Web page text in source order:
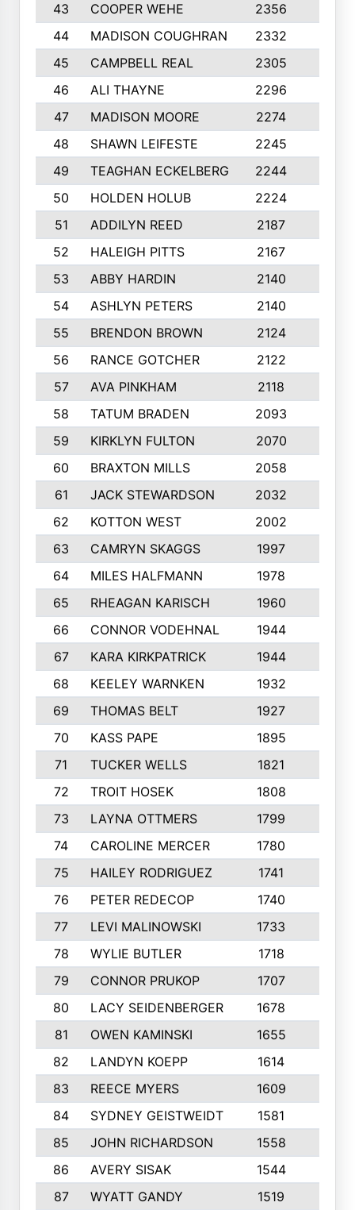
43
COOPER WEHE 2356
44
MADISON COUGHRAN 2332
45
CAMPBELL REAL 2305
46
ALI THAYNE 2296
47
MADISON MOORE 2274
48
SHAWN LEIFESTE 2245
49
TEAGHAN ECKELBERG 2244
50
HOLDEN HOLUB 2224
51
ADDILYN REED 2187
52
HALEIGH PITTS 2167
53
ABBY HARDIN 2140
54
ASHLYN PETERS 2140
55
BRENDON BROWN 2124
56
RANCE GOTCHER 2122
57
AVA PINKHAM 2118
58
TATUM BRADEN 2093
59
KIRKLYN FULTON 2070
60
BRAXTON MILLS 2058
61
JACK STEWARDSON 2032
62
KOTTON WEST 2002
63
CAMRYN SKAGGS 1997
64
MILES HALFMANN 1978
65
RHEAGAN KARISCH 1960
66
CONNOR VODEHNAL 1944
67
KARA KIRKPATRICK 1944
68
KEELEY WARNKEN 1932
69
THOMAS BELT 1927
70
KASS PAPE 1895
71
TUCKER WELLS 1821
72
TROIT HOSEK 1808
73
LAYNA OTTMERS 1799
74
CAROLINE MERCER 1780
75
HAILEY RODRIGUEZ 1741
76
PETER REDECOP 1740
77
LEVI MALINOWSKI 1733
78
WYLIE BUTLER 1718
79
CONNOR PRUKOP 1707
80
LACY SEIDENBERGER 1678
81
OWEN KAMINSKI 1655
82
LANDYN KOEPP 1614
83
REECE MYERS 1609
84
SYDNEY GEISTWEIDT 1581
85
JOHN RICHARDSON 1558
86
AVERY SISAK 1544
87
WYATT GANDY 1519